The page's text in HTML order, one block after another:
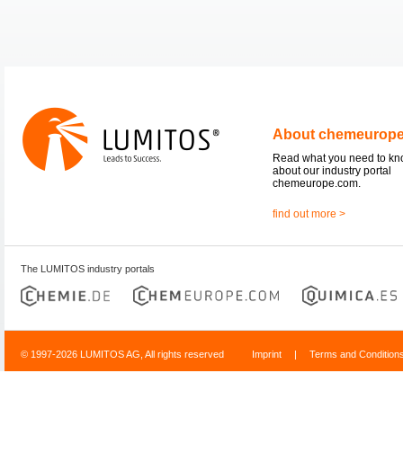
About
Read what you need to
about our industry portal
chemeurope.com.
find out more >
The LUMITOS industry portals
© 1997-2026 LUMITOS AG, All rights reserved Imprint | Terms and